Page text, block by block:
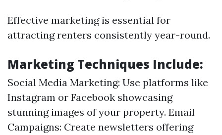
Effective marketing is essential for
attracting renters consistently year-round.
Marketing Techniques Include:
Social Media Marketing: Use platforms like
Instagram or Facebook showcasing
stunning images of your property. Email
Campaigns: Create newsletters offering